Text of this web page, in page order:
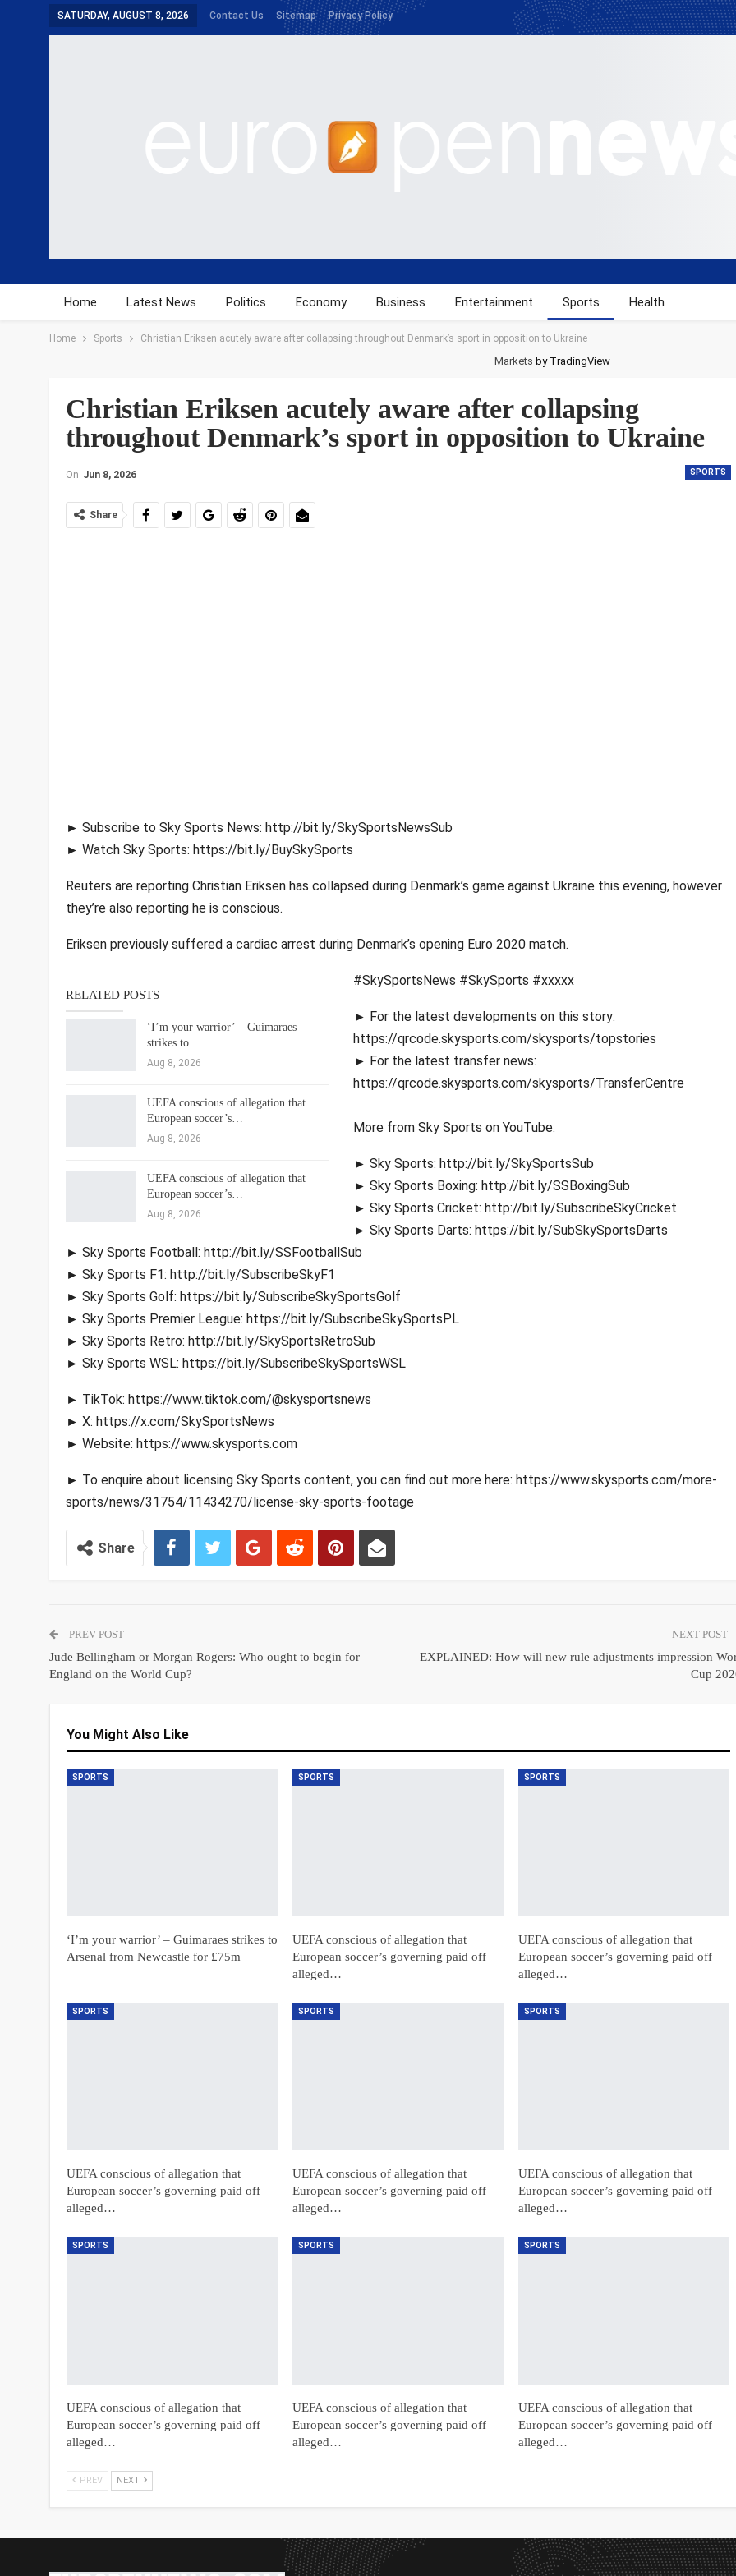
SATURDAY, AUGUST 8, 2026 Contact Us Sitemap Privacy Policy
Home Latest News Politics Economy Business Entertainment Sports Health
Home Sports Christian Eriksen acutely aware after collapsing throughout Denmark’s sport in opposition to Ukraine
Markets by TradingView
Christian Eriksen acutely aware after collapsing
throughout Denmark’s sport in opposition to Ukraine
SPORTS
On Jun 8, 2026
Share
► Subscribe to Sky Sports News: http://bit.ly/SkySportsNewsSub
► Watch Sky Sports: https://bit.ly/BuySkySports
Reuters are reporting Christian Eriksen has collapsed during Denmark’s game against Ukraine this evening, however
they’re also reporting he is conscious.
Eriksen previously suffered a cardiac arrest during Denmark’s opening Euro 2020 match.
RELATED POSTS
‘I’m your warrior’ – Guimaraes
strikes to…
Aug 8, 2026
UEFA conscious of allegation that
European soccer’s…
Aug 8, 2026
UEFA conscious of allegation that
European soccer’s…
Aug 8, 2026
#SkySportsNews #SkySports #xxxxx
► For the latest developments on this story:
https://qrcode.skysports.com/skysports/topstories
► For the latest transfer news:
https://qrcode.skysports.com/skysports/TransferCentre
More from Sky Sports on YouTube:
► Sky Sports: http://bit.ly/SkySportsSub
► Sky Sports Boxing: http://bit.ly/SSBoxingSub
► Sky Sports Cricket: http://bit.ly/SubscribeSkyCricket
► Sky Sports Darts: https://bit.ly/SubSkySportsDarts
► Sky Sports Football: http://bit.ly/SSFootballSub
► Sky Sports F1: http://bit.ly/SubscribeSkyF1
► Sky Sports Golf: https://bit.ly/SubscribeSkySportsGolf
► Sky Sports Premier League: https://bit.ly/SubscribeSkySportsPL
► Sky Sports Retro: http://bit.ly/SkySportsRetroSub
► Sky Sports WSL: https://bit.ly/SubscribeSkySportsWSL
► TikTok: https://www.tiktok.com/@skysportsnews
► X: https://x.com/SkySportsNews
► Website: https://www.skysports.com
► To enquire about licensing Sky Sports content, you can find out more here: https://www.skysports.com/more-
sports/news/31754/11434270/license-sky-sports-footage
Share
PREV POST
Jude Bellingham or Morgan Rogers: Who ought to begin for
England on the World Cup?
NEXT POST
EXPLAINED: How will new rule adjustments impression
Cup
You Might Also Like
SPORTS
‘I’m your warrior’ – Guimaraes strikes to
Arsenal from Newcastle for £75m
SPORTS
UEFA conscious of allegation that
European soccer’s governing paid off
alleged…
SPORTS
UEFA conscious of allegation that
European soccer’s governing paid off
alleged…
SPORTS
UEFA conscious of allegation that
European soccer’s governing paid off
alleged…
SPORTS
UEFA conscious of allegation that
European soccer’s governing paid off
alleged…
SPORTS
UEFA conscious of allegation that
European soccer’s governing paid off
alleged…
SPORTS
UEFA conscious of allegation that
European soccer’s governing paid off
alleged…
SPORTS
UEFA conscious of allegation that
European soccer’s governing paid off
alleged…
SPORTS
UEFA conscious of allegation that
European soccer’s governing paid off
alleged…
PREV NEXT